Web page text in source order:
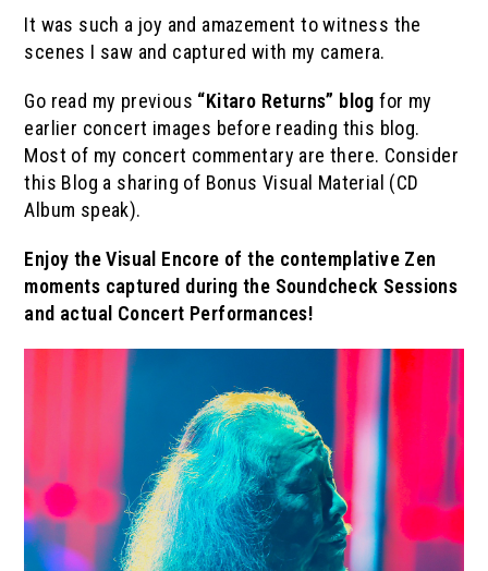
It was such a joy and amazement to witness the
scenes I saw and captured with my camera.
Go read my previous “Kitaro Returns” blogfor my
earlier concert images before reading this blog.
Most of my concert commentary are there. Consider
this Blog a sharing of Bonus Visual Material (CD
Album speak).
Enjoy the Visual Encore of the contemplative Zen
moments captured during the Soundcheck Sessions
and actual Concert Performances!